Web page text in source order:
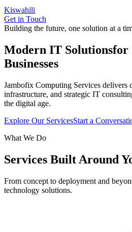
Kiswahili
Get in Touch
Building the future, one solution at a
Modern IT Solutionsfor
Businesses
Jambofix Computing Services delivers
infrastructure, and strategic IT
the digital age.
Explore Our ServicesStart a
What We Do
Services Built Around
From concept to deployment and
technology solutions.